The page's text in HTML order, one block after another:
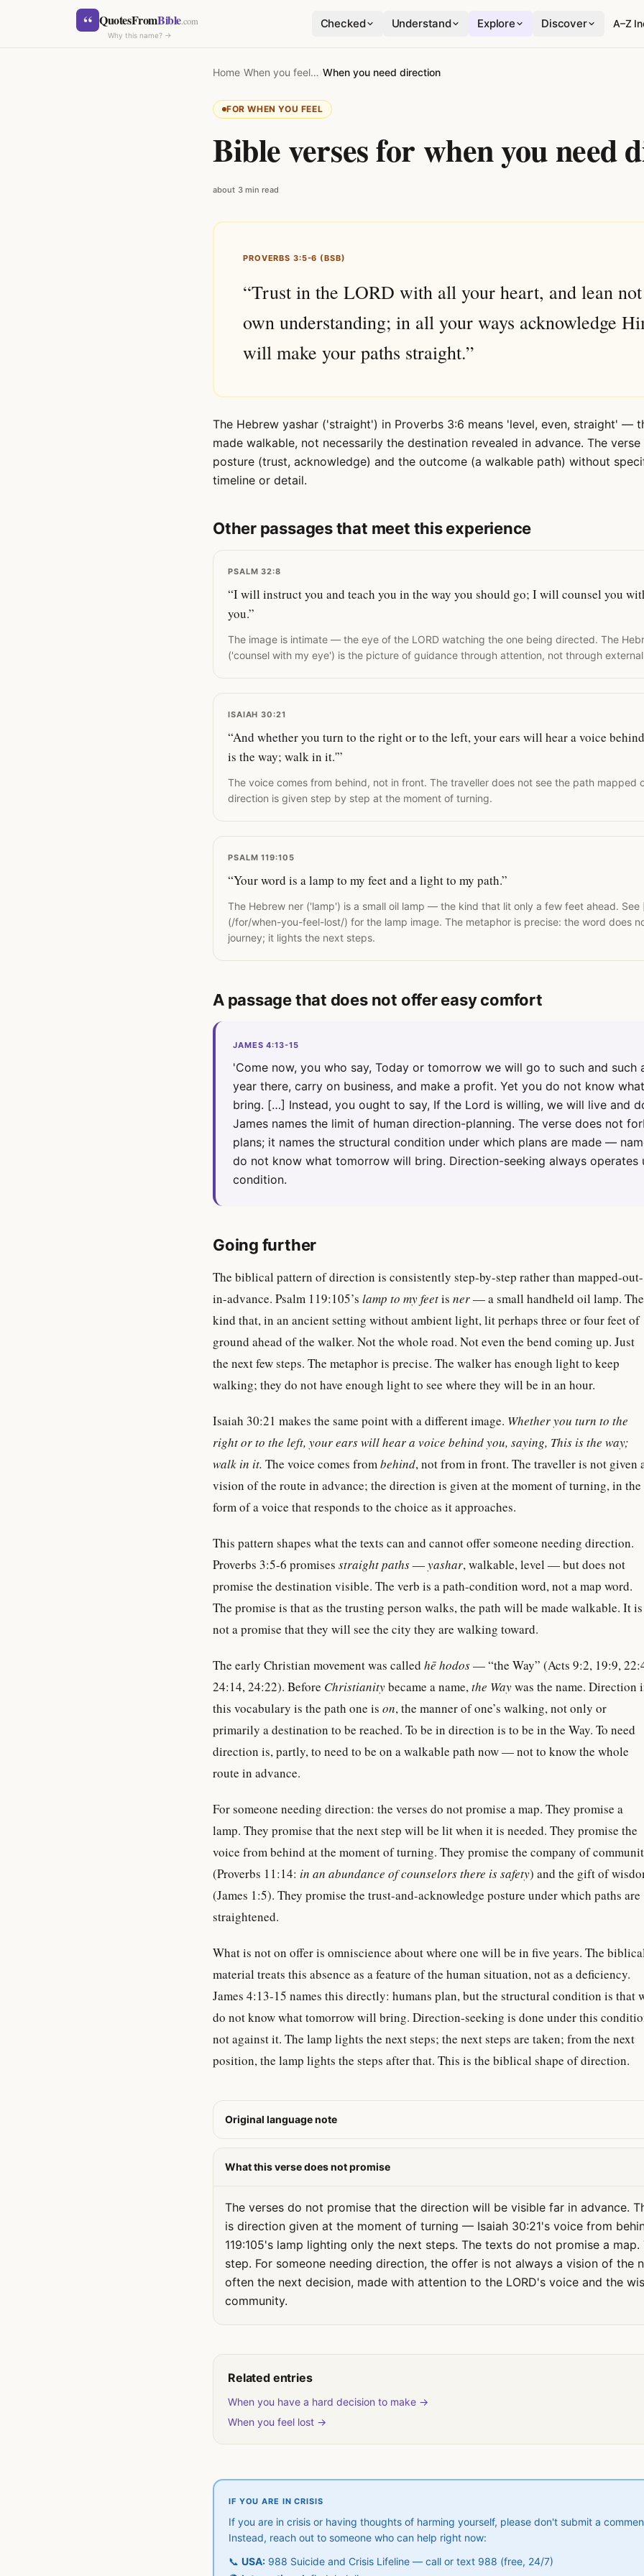
Skip to content“ QuotesFromBible.com
Why this name? →
Checked Understand Explore Discover A–Z
Home›When you feel… ›When you need direction
FOR WHEN YOU FEEL
Bible verses for when you need
about 3 min read
PROVERBS 3:5-6 (BSB)
“Trust in the LORD with all your heart, and lean
own understanding; in all your ways acknowledge
will make your paths straight.”
The Hebrew yashar ('straight') in Proverbs 3:6 means 'level, even, straight' —
made walkable, not necessarily the destination revealed in advance. The verse
posture (trust, acknowledge) and the outcome (a walkable path) without
timeline or detail.
Other passages that meet this experience
PSALM 32:8
“I will instruct you and teach you in the way you should go; I will counsel you
you.”
The image is intimate — the eye of the LORD watching the one being directed. The
('counsel with my eye') is the picture of guidance through attention, not through
ISAIAH 30:21
“And whether you turn to the right or to the left, your ears will hear a voice
is the way; walk in it.'”
The voice comes from behind, not in front. The traveller does not see the path mapped
direction is given step by step at the moment of turning.
PSALM 119:105
“Your word is a lamp to my feet and a light to my path.”
The Hebrew ner ('lamp') is a small oil lamp — the kind that lit only a few feet ahead.
(/for/when-you-feel-lost/) for the lamp image. The metaphor is precise: the word does
journey; it lights the next steps.
A passage that does not offer easy comfort
JAMES 4:13-15
'Come now, you who say, Today or tomorrow we will go to such and such
year there, carry on business, and make a profit. Yet you do not know
bring. […] Instead, you ought to say, If the Lord is willing, we will live and
James names the limit of human direction-planning. The verse does not
plans; it names the structural condition under which plans are made —
do not know what tomorrow will bring. Direction-seeking always operates
condition.
Going further
The biblical pattern of direction is consistently step-by-step rather than mapped-out-
in-advance. Psalm 119:105’s lamp to my feetis ner— a small handheld oil lamp. The
kind that, in an ancient setting without ambient light, lit perhaps three or four feet of
ground ahead of the walker. Not the whole road. Not even the bend coming up. Just
the next few steps. The metaphor is precise. The walker has enough light to keep
walking; they do not have enough light to see where they will be in an hour.
Isaiah 30:21 makes the same point with a different image. Whether you turn to the
right or to the left, your ears will hear a voice behind you, saying, This is the way;
walk in it. The voice comes frombehind, not from in front. The traveller is not given
vision of the route in advance; the direction is given at the moment of turning, in the
form of a voice that responds to the choice as it approaches.
This pattern shapes what the texts can and cannot offer someone needing direction.
Proverbs 3:5-6 promises straight paths—yashar, walkable, level — but does not
promise the destination visible. The verb is a path-condition word, not a map word.
The promise is that as the trusting person walks, the path will be made walkable. It is
not a promise that they will see the city they are walking toward.
The early Christian movement was called hē hodos— “the Way” (Acts 9:2, 19:9,
24:14, 24:22). Before Christianitybecame a name,the Waywas the name. Direction
this vocabulary is the path one is on, the manner of one’s walking, not only or
primarily a destination to be reached. To be in direction is to be in the Way. To need
direction is, partly, to need to be on a walkable path now — not to know the whole
route in advance.
For someone needing direction: the verses do not promise a map. They promise a
lamp. They promise that the next step will be lit when it is needed. They promise the
voice from behind at the moment of turning. They promise the company of
(Proverbs 11:14: in an abundance of counselors there is safety) and the gift of
(James 1:5). They promise the trust-and-acknowledge posture under which paths are
straightened.
What is not on offer is omniscience about where one will be in five years. The
material treats this absence as a feature of the human situation, not as a deficiency.
James 4:13-15 names this directly: humans plan, but the structural condition is that
do not know what tomorrow will bring. Direction-seeking is done under this
not against it. The lamp lights the next steps; the next steps are taken; from the next
position, the lamp lights the steps after that. This is the biblical shape of direction.
Original language note
What this verse does not promise
The verses do not promise that the direction will be visible far in advance.
is direction given at the moment of turning — Isaiah 30:21's voice from
119:105's lamp lighting only the next steps. The texts do not promise a map.
step. For someone needing direction, the offer is not always a vision of the
often the next decision, made with attention to the LORD's voice and the
community.
Related entries
When you have a hard decision to make →
When you feel lost →
IF YOU ARE IN CRISIS
If you are in crisis or having thoughts of harming yourself, please don't submit a
Instead, reach out to someone who can help right now:
📞 USA: 988 Suicide and Crisis Lifeline — call or text 988 (free, 24/7)